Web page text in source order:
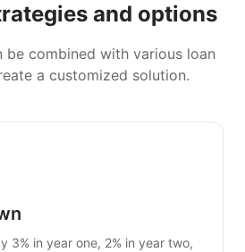
and options
be combined with various loan
a customized solution.
3% in year one, 2% in year two,